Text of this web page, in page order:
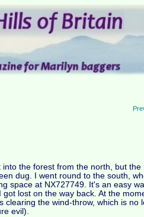
into the forest from the north, but
dug. I went round to the south,
space at NX727749. It's an easy
lost on the way back. At the
clearing the wind-throw, which is
evil).